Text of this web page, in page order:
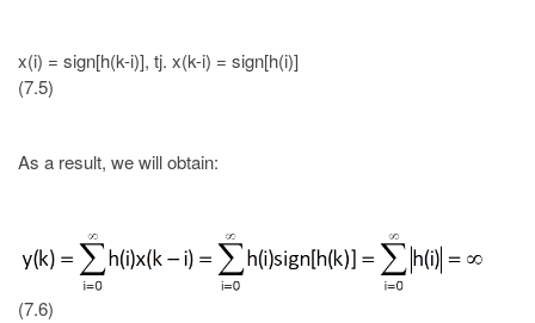
x(i) = sign[h(k-i)], tj. x(k-i) = sign[h(i)]
(7.5)
As a result, we will obtain:
(7.6)